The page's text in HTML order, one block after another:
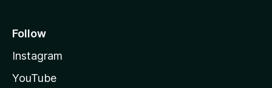
Follow
Instagram
YouTube